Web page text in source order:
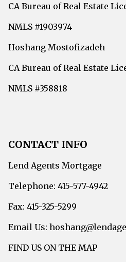
CA Bureau of Real Estate
NMLS #1903974
Hoshang Mostofizadeh
CA Bureau of Real Estate
NMLS #358818
CONTACT INFO
Lend Agents Mortgage
Telephone: 415-577-4942
Fax: 415-325-5299
Email Us:
FIND US ON THE MAP